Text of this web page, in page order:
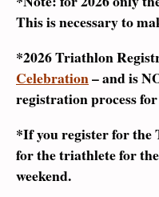
This is necessary to
*2026 Triathlon
Celebration– and is
registration process for
*If you register for the
for the triathlete for
weekend.